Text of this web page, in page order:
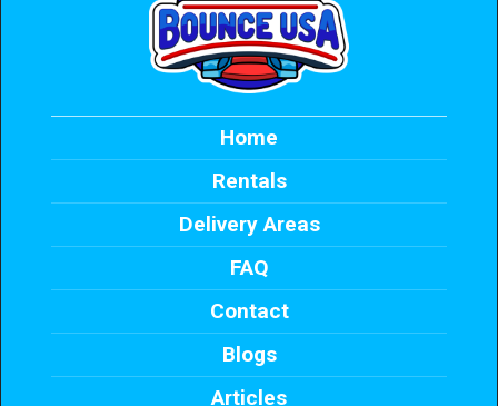
Home
Rentals
Delivery Areas
FAQ
Contact
Blogs
Articles